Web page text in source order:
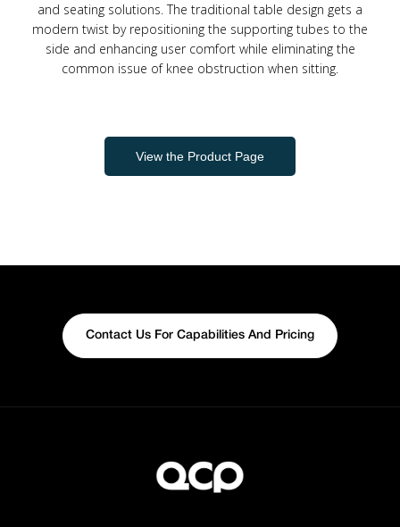
and seating solutions. The traditional table design gets a
modern twist by repositioning the supporting tubes to the
side and enhancing user comfort while eliminating the
common issue of knee obstruction when sitting.
View the Product Page
Contact Us For Capabilities And Pricing